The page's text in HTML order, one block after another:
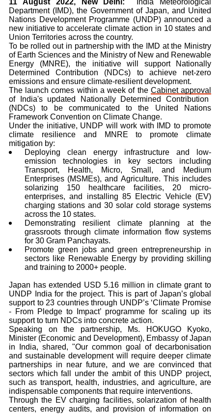
11 August 2022, New Delhi:
India Meteorological
Department (IMD), the Government of Japan, and United
Nations Development Programme (UNDP) announced a
new initiative to accelerate climate action in 10 states and
Union Territories across the country.
To be rolled out in partnership with the IMD at the Ministry
of Earth Sciences and the Ministry of New and Renewable
Energy (MNRE), the initiative will support Nationally
Determined Contribution (NDCs) to achieve net-zero
emissions and ensure climate-resilient development.
The launch comes within a week of the Cabinet approval
of India's updated Nationally Determined Contribution
(NDCs) to be communicated to the United Nations
Framework Convention on Climate Change.
Under the initiative, UNDP will work with IMD to promote
climate resilience and MNRE to promote climate
mitigation by:
Deploying clean energy infrastructure and low-
emission technologies in key sectors including
Transport, Health, Micro, Small, and Medium
Enterprises (MSMEs), and Agriculture. This includes
solarizing 150 healthcare facilities, 20 micro-
enterprises, and installing 85 Electric Vehicle (EV)
charging stations and 30 solar cold storage systems
across the 10 states.
Demonstrating resilient climate planning at the
grassroots through climate information flow systems
for 30 Gram Panchayats.
Promote green jobs and green entrepreneurship in
sectors like Renewable Energy by providing skilling
and training to 2000+ people.
Japan has extended USD 5.16 million in climate grant to
UNDP India for the project. This is part of Japan’s global
support to 23 countries through UNDP’s ‘Climate Promise
- From Pledge to Impact’ programme for scaling up its
support to turn NDCs into concrete action.
Speaking on the partnership, Ms. HOKUGO Kyoko,
Minister (Economic and Development), Embassy of Japan
in India, shared, "Our common goal of decarbonisation
and sustainable development will require deeper climate
partnerships in near future, and we are convinced that
sectors which fall under the ambit of this UNDP project,
such as transport, health, industries, and agriculture, are
indispensable components that require interventions.
Through the EV charging facilities, solarization of health
centers, energy audits, and provision of information on